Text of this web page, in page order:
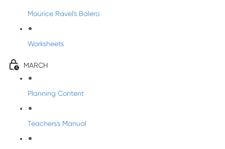
Maurice Ravel's Balero
Worksheets
MARCH
Planning Content
Teachers's Manual